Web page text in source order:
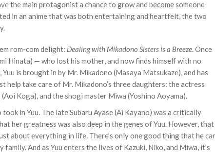
the main protagonist a chance to grow and become someone
in an anime that was both entertaining and heartfelt, the two
rom-com delight: Dealing with Mikadono Sisters is a Breeze. Once
Hinata) — who lost his mother, and now finds himself with no
is brought in by Mr. Mikadono (Masaya Matsukaze), and has
help take care of Mr. Mikadono’s three daughters: the actress
Koga), and the shogi master Miwa (Yoshino Aoyama).
in Yuu. The late Subaru Ayase (Ai Kayano) was a critically
her greatness was also deep in the genes of Yuu. However, that
about everything in life. There’s only one good thing that he
And as Yuu enters the lives of Kazuki, Niko, and Miwa, it’s